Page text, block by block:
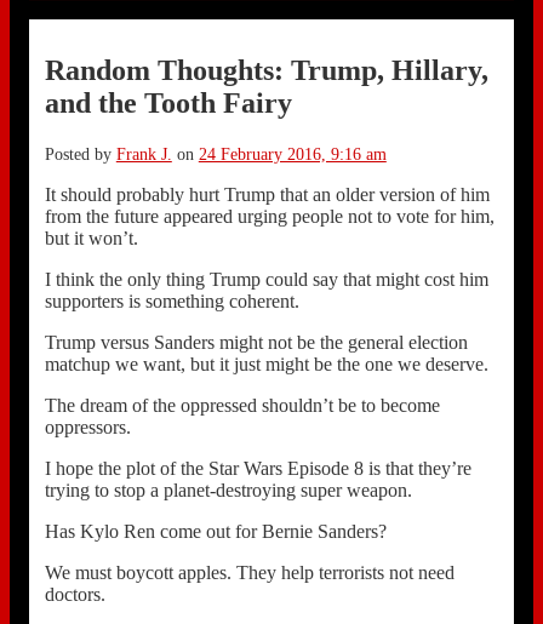
Random Thoughts: Trump, Hillary,
and the Tooth Fairy
Posted by Frank J. on 24 February 2016, 9:16 am
It should probably hurt Trump that an older version of him
from the future appeared urging people not to vote for him,
but it won’t.
I think the only thing Trump could say that might cost him
supporters is something coherent.
Trump versus Sanders might not be the general election
matchup we want, but it just might be the one we deserve.
The dream of the oppressed shouldn’t be to become
oppressors.
I hope the plot of the Star Wars Episode 8 is that they’re
trying to stop a planet-destroying super weapon.
Has Kylo Ren come out for Bernie Sanders?
We must boycott apples. They help terrorists not need
doctors.